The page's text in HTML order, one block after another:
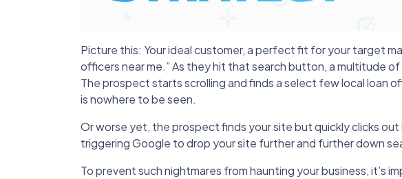
Picture this: Your ideal customer, a perfect fit for your target
officers near me.” As they hit that search button, a multitude
The prospect starts scrolling and finds a select few local loan
is nowhere to be seen.
Or worse yet, the prospect finds your site but quickly clicks
triggering Google to drop your site further and further down
To prevent such nightmares from haunting your business, it’s